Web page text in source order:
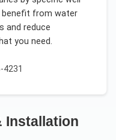
benefit from water
and reduce
you need.
Installation